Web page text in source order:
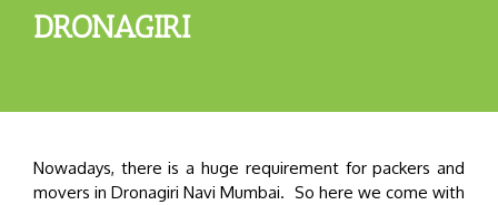
DRONAGIRI
Nowadays, there is a huge requirement for packers and
movers in Dronagiri Navi Mumbai. So here we come with